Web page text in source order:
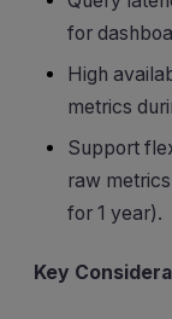
for
High
metrics
Support
raw
for 1 year).
Key